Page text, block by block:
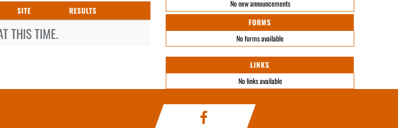
SITE RESULTS
THIS TIME.
No new announcements
FORMS
No forms available
LINKS
No links available